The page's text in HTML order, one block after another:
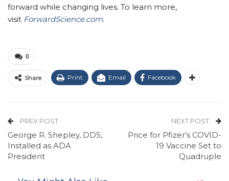
forward while changing lives. To learn more,
visit ForwardScience.com.
0
Share Print Email Facebook
PREV POST
George R. Shepley, DDS,
Installed as ADA
President
NEXT POST
Price for Pfizer’s COVID-
19 Vaccine Set to
Quadruple